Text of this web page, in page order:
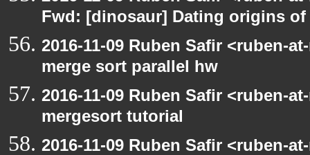
Fwd: [dinosaur] Dating origins
2016-11-09 Ruben Safir <ruben-
merge sort parallel hw
2016-11-09 Ruben Safir <ruben-
mergesort tutorial
2016-11-09 Ruben Safir <ruben-